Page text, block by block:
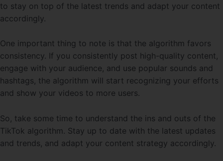
to stay on top of the latest trends and adapt your content
accordingly.
One important thing to note is that the algorithm favors
consistency. If you consistently post high-quality content,
engage with your audience, and use popular sounds and
hashtags, the algorithm will start recognizing your efforts
and show your videos to more users.
So, take some time to understand the ins and outs of the
TikTok algorithm. Stay up to date with the latest updates
and trends, and adapt your content strategy accordingly.